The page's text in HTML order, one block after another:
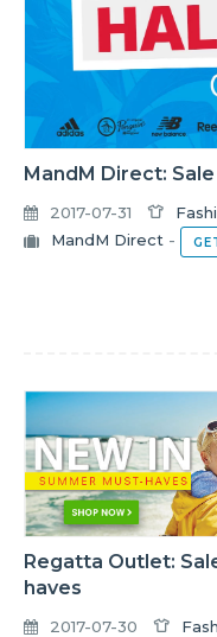
MandM Direct:
2017-07-31
MandM Direct -
Regatta Outlet:
haves
2017-07-30